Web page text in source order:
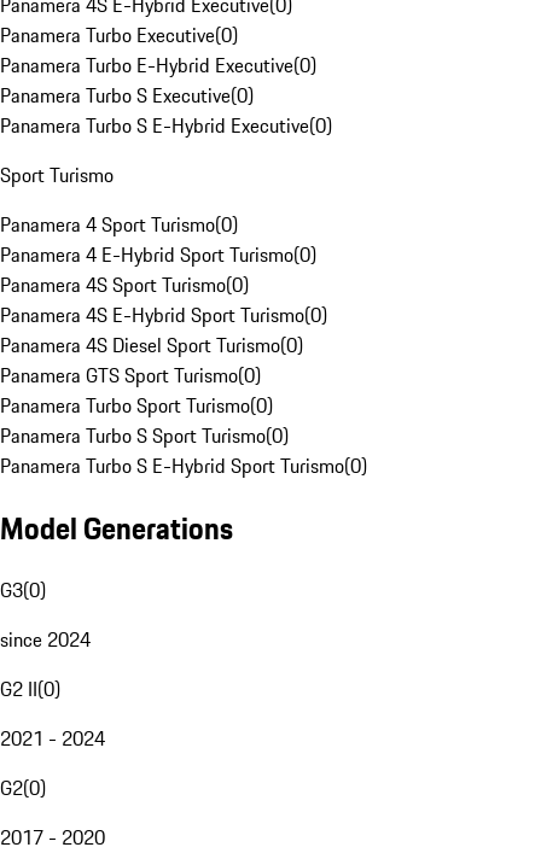
Panamera Turbo Executive(0)
Panamera Turbo E-Hybrid Executive(0)
Panamera Turbo S Executive(0)
Panamera Turbo S E-Hybrid Executive(0)
Sport Turismo
Panamera 4 Sport Turismo(0)
Panamera 4 E-Hybrid Sport Turismo(0)
Panamera 4S Sport Turismo(0)
Panamera 4S E-Hybrid Sport Turismo(0)
Panamera 4S Diesel Sport Turismo(0)
Panamera GTS Sport Turismo(0)
Panamera Turbo Sport Turismo(0)
Panamera Turbo S Sport Turismo(0)
Panamera Turbo S E-Hybrid Sport Turismo(0)
Model Generations
G3(0)
since 2024
G2 II(0)
2021 - 2024
G2(0)
2017 - 2020